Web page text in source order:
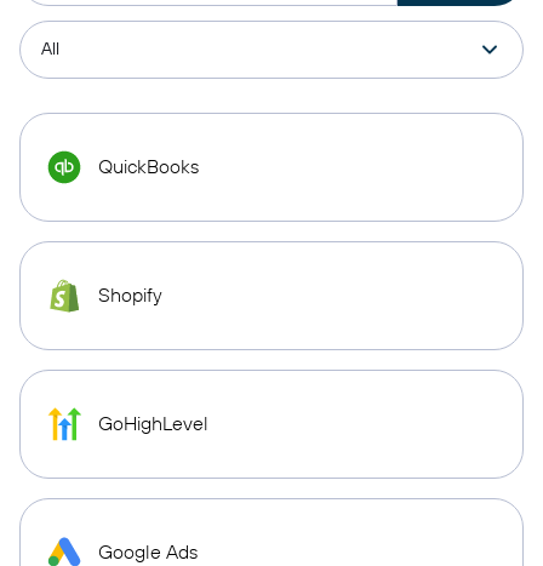
QuickBooks
Shopify
GoHighLevel
Google Ads